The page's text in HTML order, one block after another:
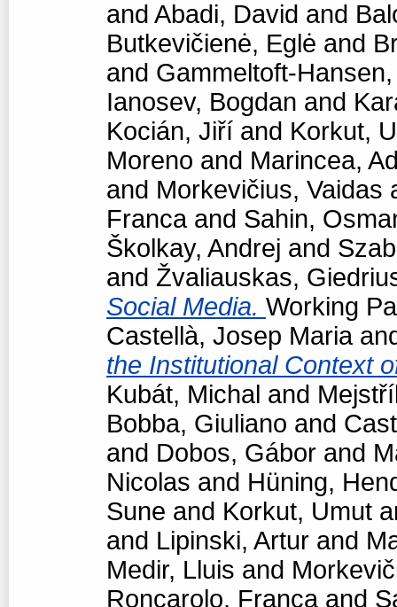
and Abadi, David and
Butkevičienė, Eglė and
and Gammeltoft-
Ianosev, Bogdan and
Kocián, Jiří and Korkut,
Moreno and Marincea,
and Morkevičius, Vaidas
Francaand Sahin,
Školkay, Andrej and
and Žvaliauskas,
Social Media. Working
Castellà, Josep Maria
the Institutional Context
Kubát, Michal and
Bobba, Giuliano and
and Dobos, Gábor and
Nicolas and Hüning,
Sune and Korkut, Umut
and Lipinski, Artur and
Medir, Lluis and
Roncarolo, Francaand